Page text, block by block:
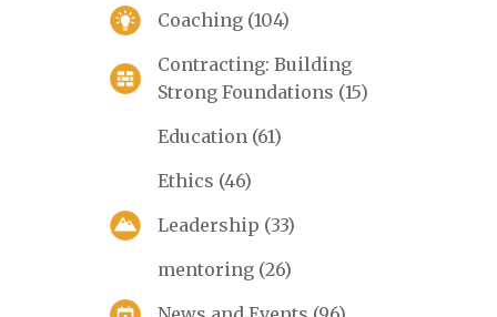
Coaching (104)
Contracting: Building
Strong Foundations (15)
Education (61)
Ethics (46)
Leadership (33)
mentoring (26)